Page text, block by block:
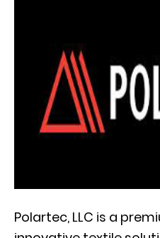
Polartec, LLC is a